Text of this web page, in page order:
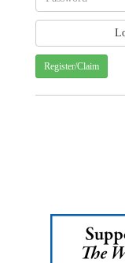
Register/Claim